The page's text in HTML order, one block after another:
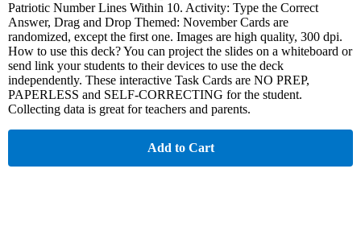
Patriotic Number Lines Within 10. Activity: Type the Correct
Answer, Drag and Drop Themed: November Cards are
randomized, except the first one. Images are high quality, 300 dpi.
How to use this deck? You can project the slides on a whiteboard or
send link your students to their devices to use the deck
independently. These interactive Task Cards are NO PREP,
PAPERLESS and SELF-CORRECTING for the student.
Collecting data is great for teachers and parents.
Add to Cart